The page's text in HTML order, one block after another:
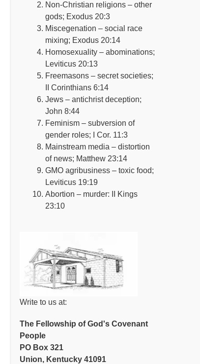
Non-Christian religions – other
gods; Exodus 20:3
Miscegenation – social race
mixing; Exodus 20:14
Homosexuality – abominations;
Leviticus 20:13
Freemasons – secret societies;
II Corinthians 6:14
Jews – antichrist deception;
John 8:44
Feminism – subversion of
gender roles; I Cor. 11:3
Mainstream media – distortion
of news; Matthew 23:14
GMO agribusiness – toxic food;
Leviticus 19:19
Abortion – murder: II Kings
23:10
Write to us at:
The Fellowship of God's Covenant
People
PO Box 321
Union, Kentucky 41091